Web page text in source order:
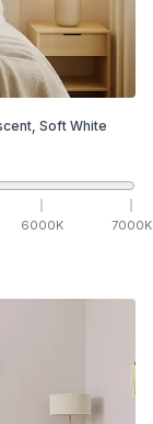
Soft White
6000K 7000K